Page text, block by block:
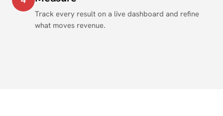
Track every result on a live dashboard and refine
what moves revenue.